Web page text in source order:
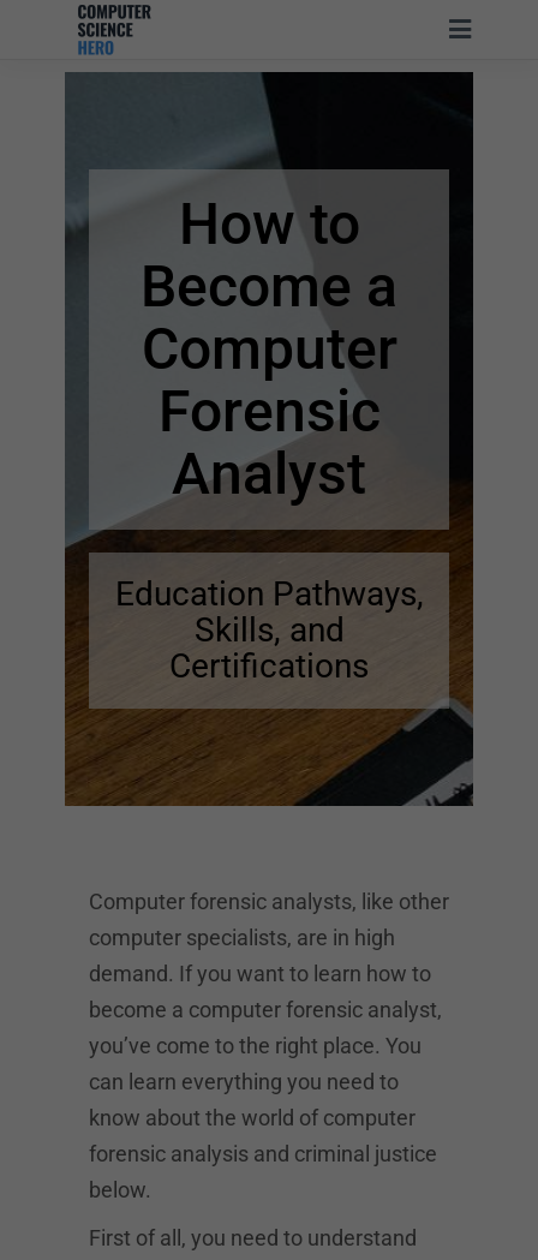
How to
Become a
Computer
Forensic
Analyst
Education Pathways,
Skills, and
Certifications
Computer forensic analysts, like other
computer specialists, are in high
demand. If you want to learn how to
become a computer forensic analyst,
you’ve come to the right place. You
can learn everything you need to
know about the world of computer
forensic analysis and criminal justice
below.
First of all, you need to understand